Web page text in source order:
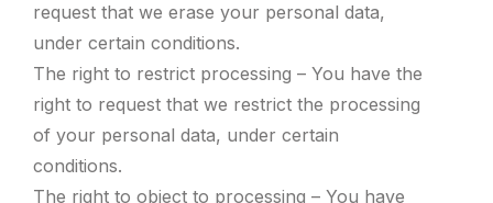
request that we erase your personal data,
under certain conditions.
The right to restrict processing – You have the
right to request that we restrict the processing
of your personal data, under certain
conditions.
The right to object to processing – You have